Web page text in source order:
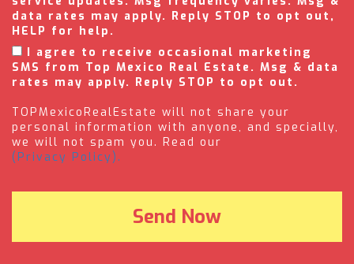
data rates may apply. Reply STOP to opt out,
HELP for help.
I agree to receive occasional marketing
SMS from Top Mexico Real Estate. Msg & data
rates may apply. Reply STOP to opt out.
TOPMexicoRealEstate will not share your
personal information with anyone, and specially,
we will not spam you. Read our
(Privacy Policy).